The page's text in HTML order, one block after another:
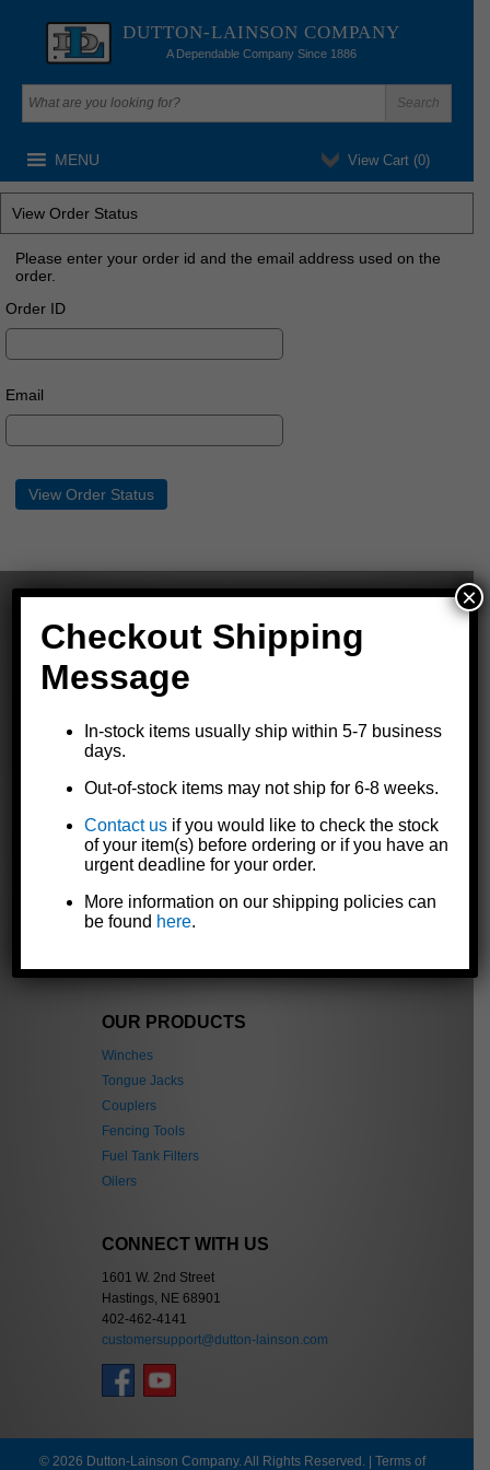
DUTTON-LAINSON COMPANY
A Dependable Company Since 1886
View Cart (0)
MENU
View Order Status
Please enter your order id and the email address used on the
order.
Order ID
Email
The Dutton-Lainson Company is
products for marine, agricultural,
industrial, and automotive markets
GET TO KNOW US
Our Story
OUR PRODUCTS
Winches
Tongue Jacks
Couplers
Fencing Tools
Fuel Tank Filters
Oilers
CONNECT WITH US
1601 W. 2nd Street
Hastings, NE 68901
402-462-4141
customersupport@dutton-lainson.com
© 2026 Dutton-Lainson Company. All Rights Reserved. | Terms of
Checkout Shipping
Message
In-stock items usually ship within 5-7 business
days.
Out-of-stock items may not ship for 6-8 weeks.
Contact us if you would like to check the stock
of your item(s) before ordering or if you have an
urgent deadline for your order.
More information on our shipping policies can
be found here.
×